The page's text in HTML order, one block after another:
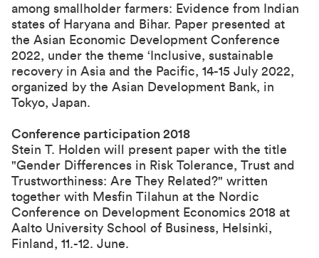
among smallholder farmers: Evidence from Indian
states of Haryana and Bihar. Paper presented at
the Asian Economic Development Conference
2022, under the theme ‘Inclusive, sustainable
recovery in Asia and the Pacific, 14-15 July 2022,
organized by the Asian Development Bank, in
Tokyo, Japan.
Conference participation 2018
Stein T. Holden will present paper with the title
"Gender Differences in Risk Tolerance, Trust and
Trustworthiness: Are They Related?" written
together with Mesfin Tilahun at the Nordic
Conference on Development Economics 2018 at
Aalto University School of Business, Helsinki,
Finland, 11.-12. June.